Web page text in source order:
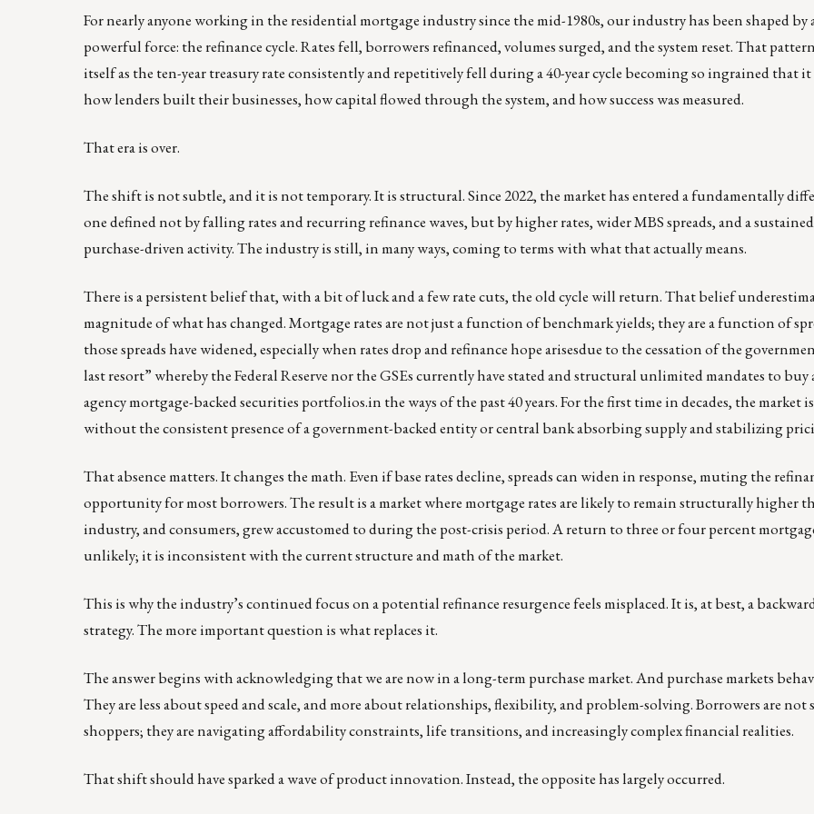
For nearly anyone working in the residential mortgage industry since the mid-1980s, our industry has been shaped by
powerful force: the refinance cycle. Rates fell, borrowers refinanced, volumes surged, and the system reset. That
itself as the ten-year treasury rate consistently and repetitively fell during a 40-year cycle becoming so ingrained that it
how lenders built their businesses, how capital flowed through the system, and how success was measured.
That era is over.
The shift is not subtle, and it is not temporary. It is structural. Since 2022, the market has entered a fundamentally
one defined not by falling rates and recurring refinance waves, but by higher rates, wider MBS spreads, and a
purchase-driven activity. The industry is still, in many ways, coming to terms with what that actually means.
There is a persistent belief that, with a bit of luck and a few rate cuts, the old cycle will return. That belief
magnitude of what has changed. Mortgage rates are not just a function of benchmark yields; they are a function of
those spreads have widened, especially when rates drop and refinance hope arisesdue to the cessation of the
last resort” whereby the Federal Reserve nor the GSEs currently have stated and structural unlimited mandates to
agency mortgage-backed securities portfolios.in the ways of the past 40 years. For the first time in decades, the market
without the consistent presence of a government-backed entity or central bank absorbing supply and stabilizing
That absence matters. It changes the math. Even if base rates decline, spreads can widen in response, muting the
opportunity for most borrowers. The result is a market where mortgage rates are likely to remain structurally higher
industry, and consumers, grew accustomed to during the post-crisis period. A return to three or four percent
unlikely; it is inconsistent with the current structure and math of the market.
This is why the industry’s continued focus on a potential refinance resurgence feels misplaced. It is, at best, a
strategy. The more important question is what replaces it.
The answer begins with acknowledging that we are now in a long-term purchase market. And purchase markets
They are less about speed and scale, and more about relationships, flexibility, and problem-solving. Borrowers are not
shoppers; they are navigating affordability constraints, life transitions, and increasingly complex financial realities.
That shift should have sparked a wave of product innovation. Instead, the opposite has largely occurred.